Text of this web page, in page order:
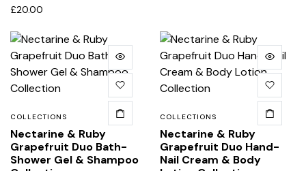
£20.00
COLLECTIONS
Nectarine & Ruby
Grapefruit Duo Bath-
Shower Gel & Shampoo
COLLECTIONS
Nectarine & Ruby
Grapefruit Duo Hand-
Nail Cream & Body